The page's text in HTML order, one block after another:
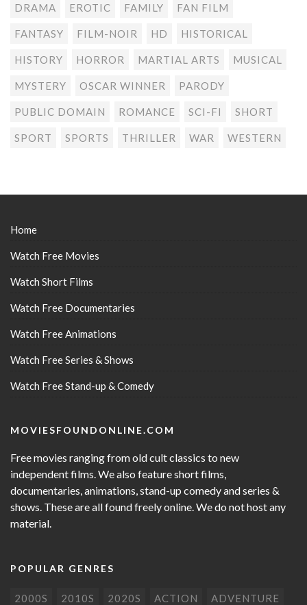
DRAMA EROTIC FAMILY FAN FILM
FANTASY FILM-NOIR HD HISTORICAL
HISTORY HORROR MARTIAL ARTS MUSICAL
MYSTERY OSCAR WINNER PARODY
PUBLIC DOMAIN ROMANCE SCI-FI SHORT
SPORT SPORTS THRILLER WAR WESTERN
Home
Watch Free Movies
Watch Short Films
Watch Free Documentaries
Watch Free Animations
Watch Free Series & Shows
Watch Free Stand-up & Comedy
MOVIESFOUNDONLINE.COM
Free movies ranging from old cult classics to new
independent films. We also feature short films,
documentaries, animations, stand-up comedy and series &
shows. These are all found freely online. We do not host any
material.
POPULAR GENRES
2000S 2010S 2020S ACTION ADVENTURE